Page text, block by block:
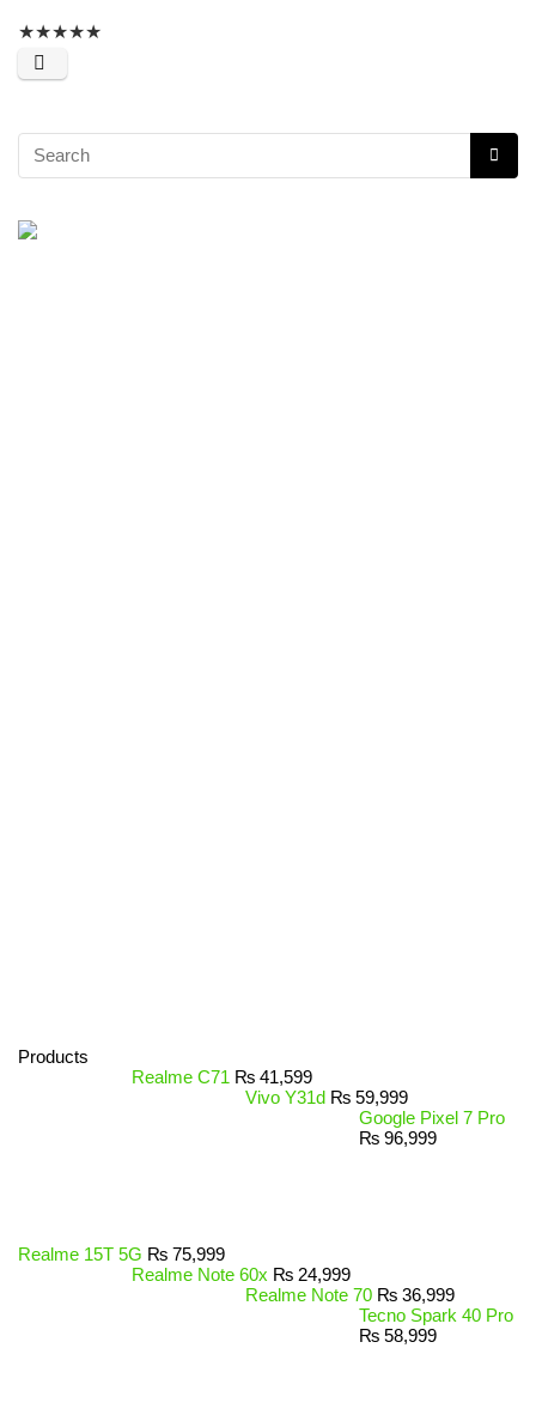
★★★★★
Products
Realme C71 ₨ 41,599
Vivo Y31d ₨ 59,999
Google Pixel 7 Pro
₨ 96,999
Realme 15T 5G ₨ 75,999
Realme Note 60x ₨ 24,999
Realme Note 70 ₨ 36,999
Tecno Spark 40 Pro
₨ 58,999